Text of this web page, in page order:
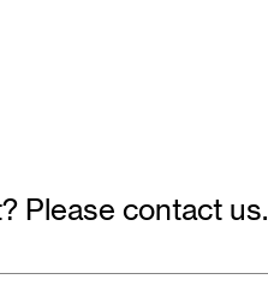
Please contact us.